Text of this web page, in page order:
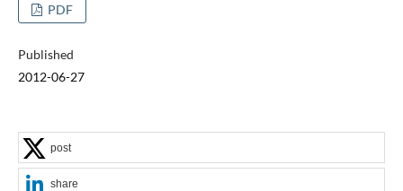
PDF
Published
2012-06-27
post
share